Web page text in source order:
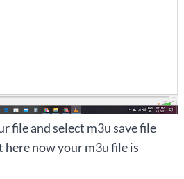
file and select m3u save file
now your m3u file is